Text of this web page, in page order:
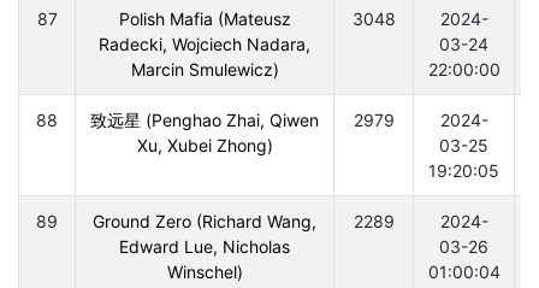
87
Polish Mafia (Mateusz
Radecki, Wojciech Nadara,
Marcin Smulewicz)
3048
2024-
03-24
22:00:00
88
致远星 (Penghao Zhai, Qiwen
Xu, Xubei Zhong)
2979
2024-
03-25
19:20:05
89
Ground Zero (Richard Wang,
Edward Lue, Nicholas
Winschel)
2289
2024-
03-26
01:00:04